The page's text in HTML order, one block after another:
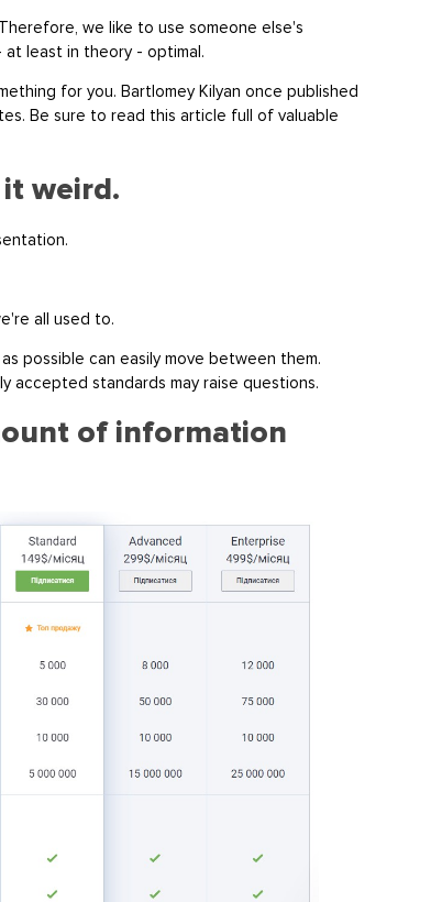
we like to use someone else's
least in theory - optimal.
for you. Bartlomey Kilyan once published
Be sure to read this article full of valuable
weird.
all used to.
possible can easily move between them.
accepted standards may raise questions.
of information